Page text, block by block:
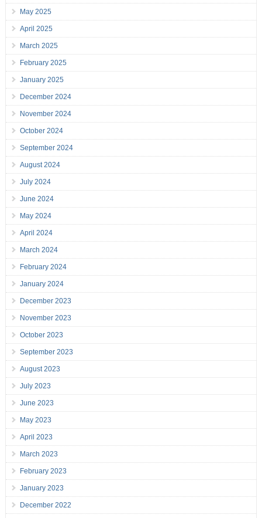
May 2025
April 2025
March 2025
February 2025
January 2025
December 2024
November 2024
October 2024
September 2024
August 2024
July 2024
June 2024
May 2024
April 2024
March 2024
February 2024
January 2024
December 2023
November 2023
October 2023
September 2023
August 2023
July 2023
June 2023
May 2023
April 2023
March 2023
February 2023
January 2023
December 2022